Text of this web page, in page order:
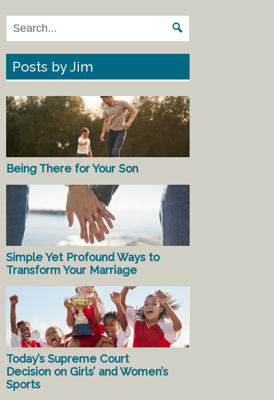
Posts by Jim
Being There for Your Son
Simple Yet Profound Ways to
Transform Your Marriage
Today’s Supreme Court
Decision on Girls’ and Women’s
Sports